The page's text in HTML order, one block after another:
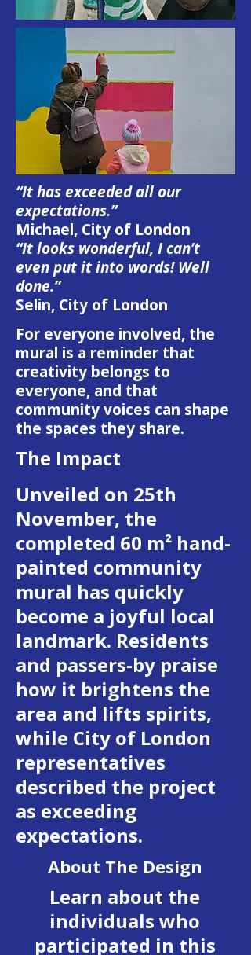
“It has exceeded all our
expectations.”
Michael, City of London
“It looks wonderful, I can’t
even put it into words! Well
done.”
Selin, City of London
For everyone involved, the
mural is a reminder that
creativity belongs to
everyone, and that
community voices can shape
the spaces they share.
The Impact
Unveiled on 25th
November, the
completed 60 m² hand-
painted community
mural has quickly
become a joyful local
landmark. Residents
and passers-by praise
how it brightens the
area and lifts spirits,
while City of London
representatives
described the project
as exceeding
expectations.
About The Design
Learn about the
individuals who
participated in this